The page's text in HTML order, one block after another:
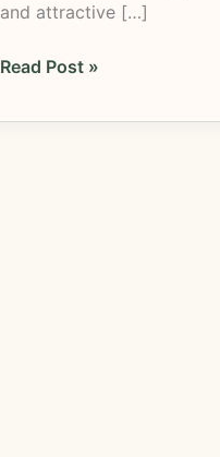
and attractive […]
Read Post »